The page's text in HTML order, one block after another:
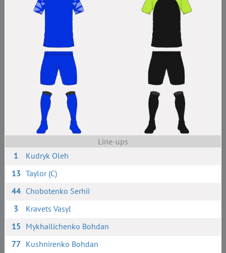
Line-ups
1
Kudryk Oleh
13 Taylor (C)
44 Chobotenko Serhii
3
Kravets Vasyl
15 Mykhailichenko Bohdan
77 Kushnirenko Bohdan